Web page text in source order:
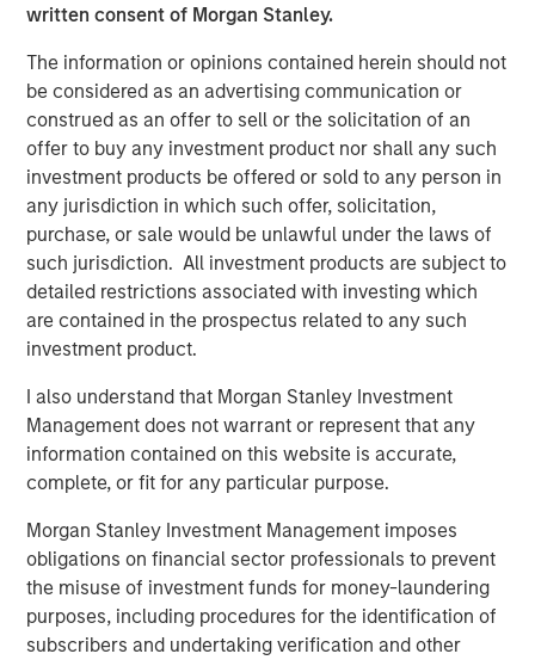
written consent of Morgan Stanley.
The information or opinions contained herein should not
be considered as an advertising communication or
construed as an offer to sell or the solicitation of an
offer to buy any investment product nor shall any such
investment products be offered or sold to any person in
any jurisdiction in which such offer, solicitation,
purchase, or sale would be unlawful under the laws of
such jurisdiction. All investment products are subject to
detailed restrictions associated with investing which
are contained in the prospectus related to any such
investment product.
I also understand that Morgan Stanley Investment
Management does not warrant or represent that any
information contained on this website is accurate,
complete, or fit for any particular purpose.
Morgan Stanley Investment Management imposes
obligations on financial sector professionals to prevent
the misuse of investment funds for money-laundering
purposes, including procedures for the identification of
subscribers and undertaking verification and other
But how do you get more affordable housing? Two main
factors contribute to housing affordability: financing cost
(or mortgage rate) and the cost of the house itself. It’s
unlikely the Trump administration wants existing home
prices to tank, as that may topple existing homeowners.
This puts focus on financing. To reduce financing costs, it
helps to have tighter agency mortgage backed securities
(MBS) spreads, and the bulk of newly created mortgages
flow through Fannie Mae and Freddie Mac. It also helps to
have lower Treasury yields, as most agency mortgages
are fixed rate and priced off the Treasury curve, but that
market is significantly larger and harder to manipulate.
lower mortgage rates?
A Truth Social post late on Jan. 8 offered a potential
roadmap, as President Trump posted: “I am instructing
Mortgage Bonds.” In this case, the groups doing the
buying are the government-sponsored enterprises (GSEs)
Fannie Mae and Freddie Mac, which remain under
government conservatorship. Mortgage rates dropped
quickly, indicating significant market reaction and